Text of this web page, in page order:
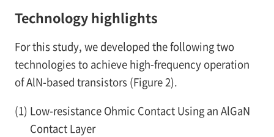
Technology highlights
For this study, we developed the following two
technologies to achieve high-frequency operation
of AlN-based transistors (Figure 2).
(1) Low-resistance Ohmic Contact Using an AlGaN
Contact Layer